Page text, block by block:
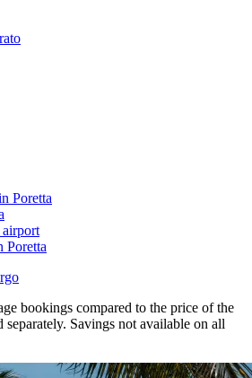
Poretta
airport
Poretta
bookings compared to the price of the
separately. Savings not available on all